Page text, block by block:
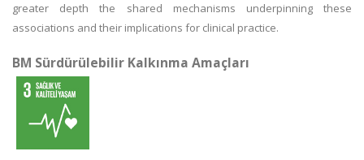
greater depth the shared mechanisms underpinning these
associations and their implications for clinical practice.
BM Sürdürülebilir Kalkınma Amaçları